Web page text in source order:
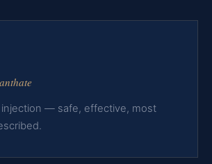
injection — safe, effective, most